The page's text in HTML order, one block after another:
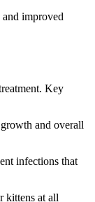
improved
Key
and overall
infections that
kittens at all